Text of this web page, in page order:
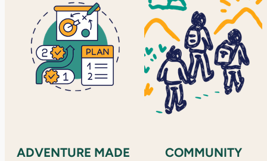
ADVENTURE MADE
COMMUNITY